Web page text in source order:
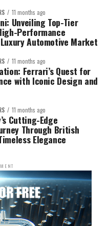
11 months ago
Unveiling Top-Tier
Performance
Automotive Market
11 months ago
Ferrari’s Quest for
with Iconic Design and
11 months ago
Cutting-Edge
Through British
Elegance